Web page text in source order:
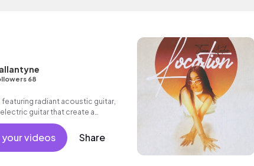
68
radiant acoustic guitar,
guitar that create a
mood.
videos Share